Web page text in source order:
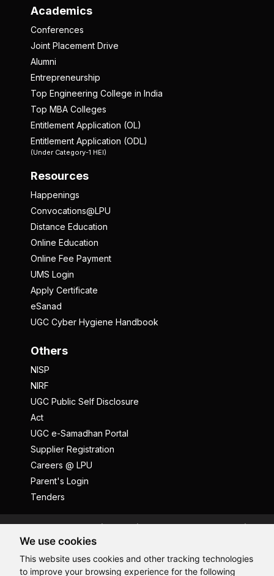
We use cookies
This website uses cookies and other tracking technologies
to improve your browsing experience for the following
Academics
Conferences
Joint Placement Drive
Alumni
Entrepreneurship
Top Engineering College in India
Top MBA Colleges
Entitlement Application (OL)
Entitlement Application (ODL)
(Under Category-1 HEI)
Resources
Happenings
Convocations@LPU
Distance Education
Online Education
Online Fee Payment
UMS Login
Apply Certificate
eSanad
UGC Cyber Hygiene Handbook
Others
NISP
NIRF
UGC Public Self Disclosure
Act
UGC e-Samadhan Portal
Supplier Registration
Careers @ LPU
Parent's Login
Tenders
Privacy Policy
Terms and Conditions